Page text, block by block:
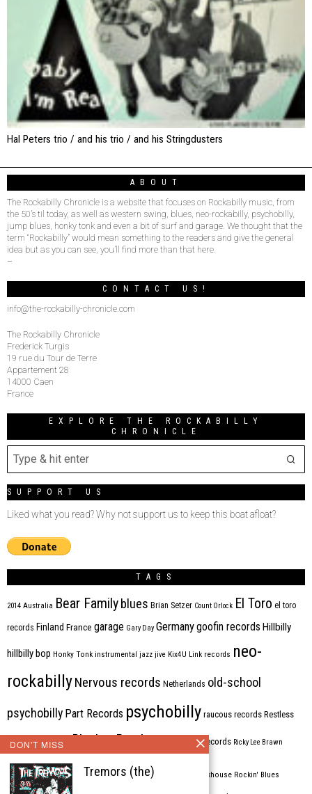
Hal Peters trio / and his trio / and his Stringdusters
ABOUT
The Rockabilly Chronicle is a website that focuses on Rockabilly music, from
the 50’s til today, as well as western swing, blues, neo-rockabilly, psychobilly,
jump blues, honky tonk and even a bit of surf and garage. We thought that the
term “Rockabilly” would mean something to the readers and give the general
idea but as you can see, you’ll find more than that here.
–
CONTACT US!
info@the-rockabilly-chronicle.com
The Rockabilly Chronicle
Frederick Turgis
19 rue du Tour de Terre
Appartement 28
14000 Caen
France
EXPLORE THE ROCKABILLY
CHRONICLE
SUPPORT US
Liked what you read? Why not support us to keep this boat afloat?
TAGS
2014 Australia Bear Family blues Brian Setzer Count Orlock El Toro el toro
records Finland France garage Gary Day Germanygoofin records Hillbilly
hillbilly bop Honky Tonk instrumental jazz jive Kix4U Link records neo-
rockabillyNervous records Netherlands old-school
psychobilly Part Records psychobilly raucous records Restless
rhythm'n'blues Rhythm Bomb rhythm bomb records Ricky Lee Brawn
ripsaw records Rock'n'rollRockabilly rockhouse Rockin' Blues
DON'T MISS
Tremors (the)